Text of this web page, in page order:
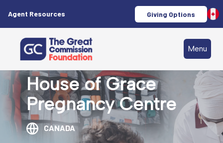
Agent Resources Giving Options
Menu
House of Grace
Pregnancy Centre
CANADA